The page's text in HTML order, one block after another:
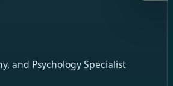
and Psychology Specialist